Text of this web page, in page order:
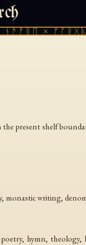
×
present shelf
monastic writing,
hymn,